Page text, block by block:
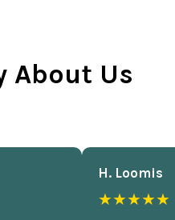
About Us
H. Loomis
★★★★★